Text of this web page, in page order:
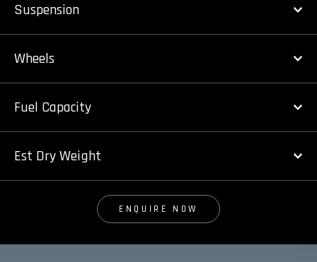
Suspension
Wheels
Fuel Capacity
Est Dry Weight
ENQUIRE NOW